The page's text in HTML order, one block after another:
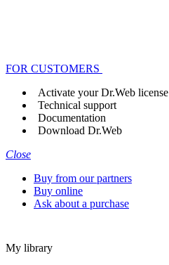
FOR CUSTOMERS
Activate your Dr.Web license
Technical support
Documentation
Download Dr.Web
Close
Buy from our partners
Buy online
Ask about a purchase
My library